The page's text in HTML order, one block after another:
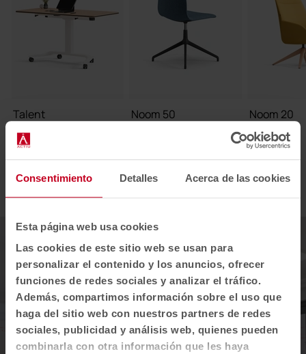
Consentimiento Detalles Acerca de las cookies
Esta página web usa cookies
Las cookies de este sitio web se usan para
personalizar el contenido y los anuncios, ofrecer
funciones de redes sociales y analizar el tráfico.
Además, compartimos información sobre el uso que
haga del sitio web con nuestros partners de redes
sociales, publicidad y análisis web, quienes pueden
combinarla con otra información que les haya
Talent Noom 50 Noom 20
1 2 3